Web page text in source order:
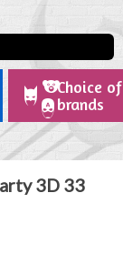
Choice of
brands
3D 33